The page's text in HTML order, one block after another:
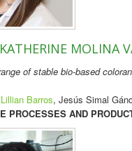
MOLINA
of stable bio-based
Lillian Barros, Jesús Simal
PROCESSES AND